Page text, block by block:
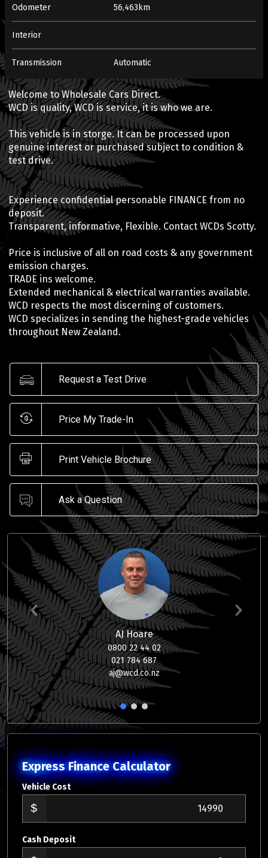
Odometer 56,463km
Interior
Transmission Automatic
Welcome to Wholesale Cars Direct.
WCD is quality, WCD is service, it is who we are.
This vehicle is in storge. It can be processed upon
genuine interest or purchased subject to condition &
test drive.
Experience confidential personable FINANCE from no
deposit.
Transparent, informative, Flexible. Contact WCDs Scotty.
Price is inclusive of all on road costs & any government
emission charges.
TRADE ins welcome.
Extended mechanical & electrical warranties available.
WCD respects the most discerning of customers.
WCD specializes in sending the highest-grade vehicles
throughout New Zealand.
Request a Test Drive
Price My Trade-In
Print Vehicle Brochure
Ask a Question
AJ Hoare
0800 22 44 02
021 784 687
aj@wcd.co.nz
1 2 3
Express Finance Calculator
Vehicle Cost
Cash Deposit